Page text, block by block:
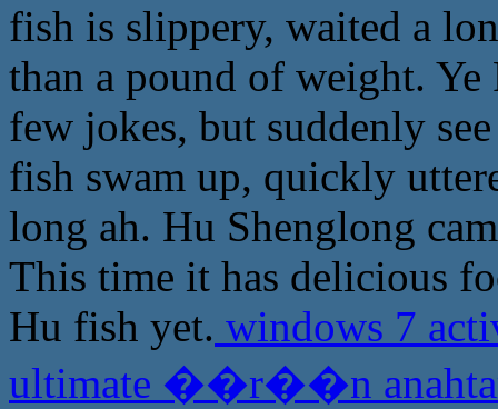
fish is slippery, waited a
than a pound of weight.
few jokes, but suddenly
fish swam up, quickly
long ah. Hu Shenglong
This time it has delicious
Hu fish yet. windows 7
ultimate ��r��n